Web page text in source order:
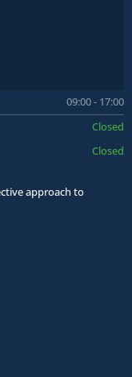
09:00 - 17:00
Closed
Closed
approach to